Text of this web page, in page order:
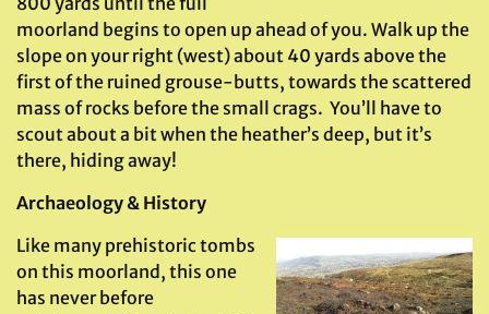
moorland begins to open up ahead of you. Walk up the
slope on your right (west) about 40 yards above the
first of the ruined grouse-butts, towards the scattered
mass of rocks before the small crags. You’ll have to
scout about a bit when the heather’s deep, but it’s
there, hiding away!
Archaeology & History
Like many prehistoric tombs
on this moorland, this one
has never before